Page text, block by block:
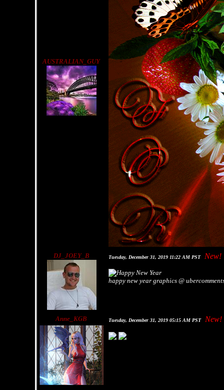
AUSTRALIAN_GUY
DJ_JOEY_B Tuesday, December 31, 2019 11:22 AM PST New!
happy new year graphics @
Anne_KGB Tuesday, December 31, 2019 05:15 AM PST New!